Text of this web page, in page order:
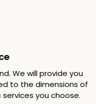
We will provide you
to the dimensions of
you choose.